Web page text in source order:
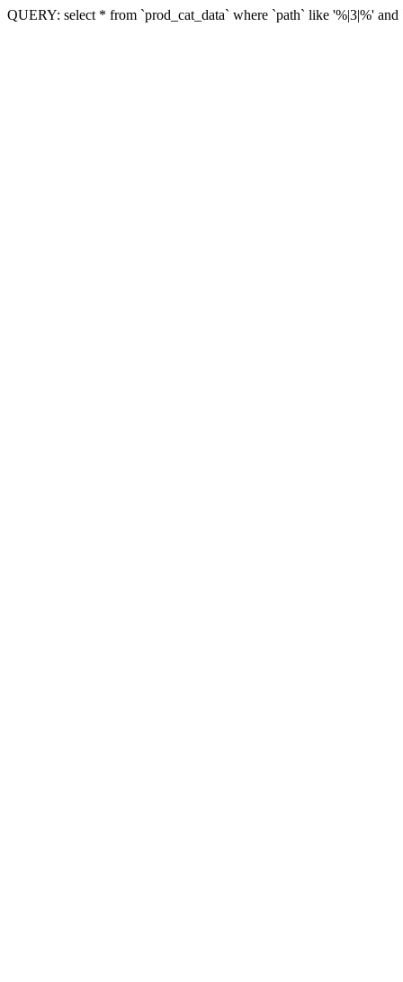
QUERY: select * from `prod_cat_data` where `path` like '%|3|%'